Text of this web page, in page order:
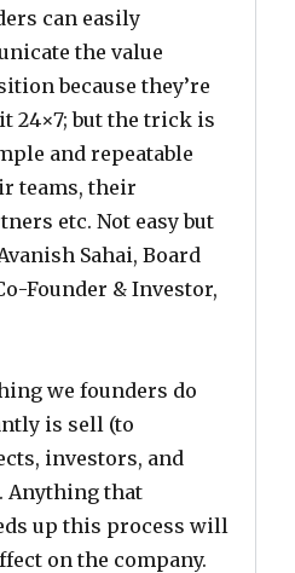
can easily
the value
because they’re
24×7; but the trick is
and repeatable
teams, their
etc. Not easy but
Sahai, Board
Founder & Investor,
we founders do
is sell (to
investors, and
Anything that
up this process will
on the company.